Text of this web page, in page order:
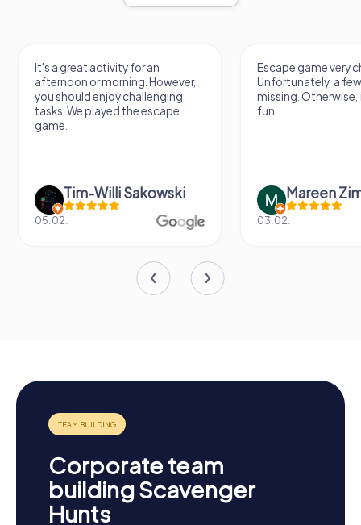
It's a great activity for an
afternoon or morning. However,
you should enjoy challenging
tasks. We played the escape
game.
Tim-Willi Sakowski
05.02.
Escape game very
Unfortunately, a
missing.
fun.
Mareen
03.02.
Corporate team
building Scavenger
Hunts